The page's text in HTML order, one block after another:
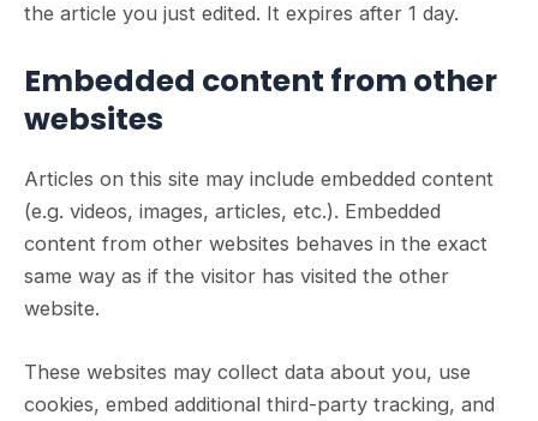
the article you just edited. It expires after 1 day.
Embedded content from other
websites
Articles on this site may include embedded content
(e.g. videos, images, articles, etc.). Embedded
content from other websites behaves in the exact
same way as if the visitor has visited the other
website.
These websites may collect data about you, use
cookies, embed additional third-party tracking, and